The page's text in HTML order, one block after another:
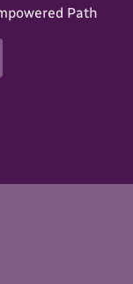
Path